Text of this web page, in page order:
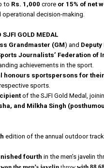
to Rs. 1,000 crore or 15% of net
decision-making.
SJFI GOLD MEDAL
Grandmaster (GM) and
Journalists’ Federation of
achievements in the sport.
honours sportspersons for
sports.
of the SJFI Gold Medal,
and Milkha Singh
edition of the annual outdoor
fourth in the men’s javelin